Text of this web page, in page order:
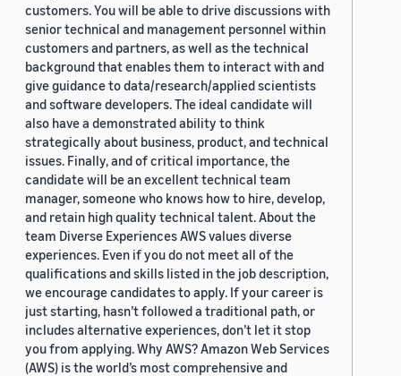
customers. You will be able to drive discussions with
senior technical and management personnel within
customers and partners, as well as the technical
background that enables them to interact with and
give guidance to data/research/applied scientists
and software developers. The ideal candidate will
also have a demonstrated ability to think
strategically about business, product, and technical
issues. Finally, and of critical importance, the
candidate will be an excellent technical team
manager, someone who knows how to hire, develop,
and retain high quality technical talent. About the
team Diverse Experiences AWS values diverse
experiences. Even if you do not meet all of the
qualifications and skills listed in the job description,
we encourage candidates to apply. If your career is
just starting, hasn’t followed a traditional path, or
includes alternative experiences, don’t let it stop
you from applying. Why AWS? Amazon Web Services
(AWS) is the world’s most comprehensive and